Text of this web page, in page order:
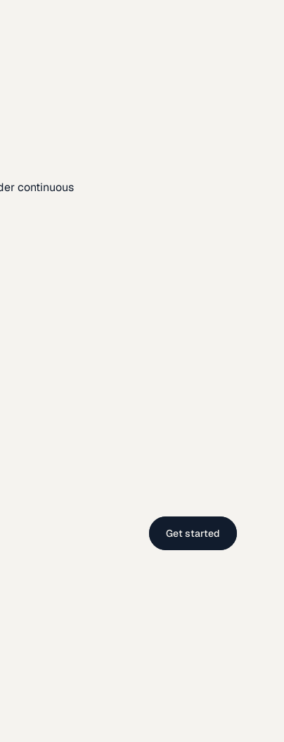
continuous
Get started